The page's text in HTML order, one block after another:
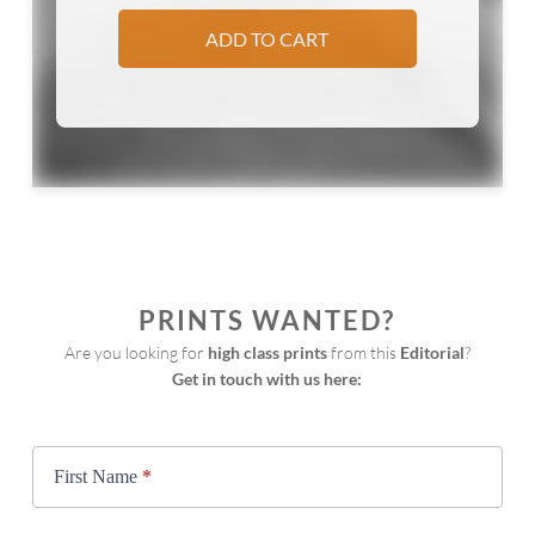
ADD TO CART
PRINTS WANTED?
Are you looking for high class prints from this Editorial?
Get in touch with us here:
Request
First Name *